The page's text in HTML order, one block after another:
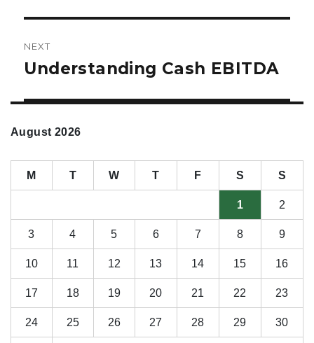
NEXT
Next
Understanding Cash EBITDA
August 2026
M T W T F S S
1 2
3 4 5 6 7 8 9
10 11 12 13 14 15 16
17 18 19 20 21 22 23
24 25 26 27 28 29 30